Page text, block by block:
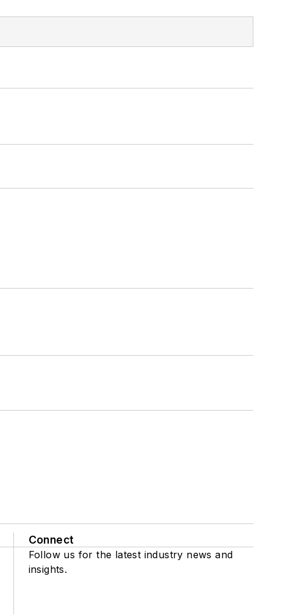
Connect
Follow us for the latest industry news and
insights.